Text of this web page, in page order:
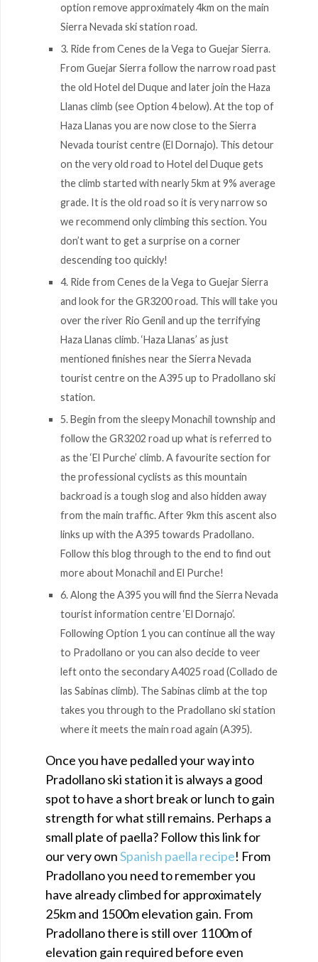
option remove approximately 4km on the main
Sierra Nevada ski station road.
3. Ride from Cenes de la Vega to Guejar Sierra.
From Guejar Sierra follow the narrow road past
the old Hotel del Duque and later join the Haza
Llanas climb (see Option 4 below). At the top of
Haza Llanas you are now close to the Sierra
Nevada tourist centre (El Dornajo). This detour
on the very old road to Hotel del Duque gets
the climb started with nearly 5km at 9% average
grade. It is the old road so it is very narrow so
we recommend only climbing this section. You
don’t want to get a surprise on a corner
descending too quickly!
4. Ride from Cenes de la Vega to Guejar Sierra
and look for the GR3200 road. This will take you
over the river Rio Genil and up the terrifying
Haza Llanas climb. ‘Haza Llanas’ as just
mentioned finishes near the Sierra Nevada
tourist centre on the A395 up to Pradollano ski
station.
5. Begin from the sleepy Monachil township and
follow the GR3202 road up what is referred to
as the ‘El Purche’ climb. A favourite section for
the professional cyclists as this mountain
backroad is a tough slog and also hidden away
from the main traffic. After 9km this ascent also
links up with the A395 towards Pradollano.
Follow this blog through to the end to find out
more about Monachil and El Purche!
6. Along the A395 you will find the Sierra Nevada
tourist information centre ‘El Dornajo’.
Following Option 1 you can continue all the way
to Pradollano or you can also decide to veer
left onto the secondary A4025 road (Collado de
las Sabinas climb). The Sabinas climb at the top
takes you through to the Pradollano ski station
where it meets the main road again (A395).
Once you have pedalled your way into
Pradollano ski station it is always a good
spot to have a short break or lunch to gain
strength for what still remains. Perhaps a
small plate of paella? Follow this link for
our very ownSpanish paella recipe! From
Pradollano you need to remember you
have already climbed for approximately
25km and 1500m elevation gain. From
Pradollano there is still over 1100m of
elevation gain required before even